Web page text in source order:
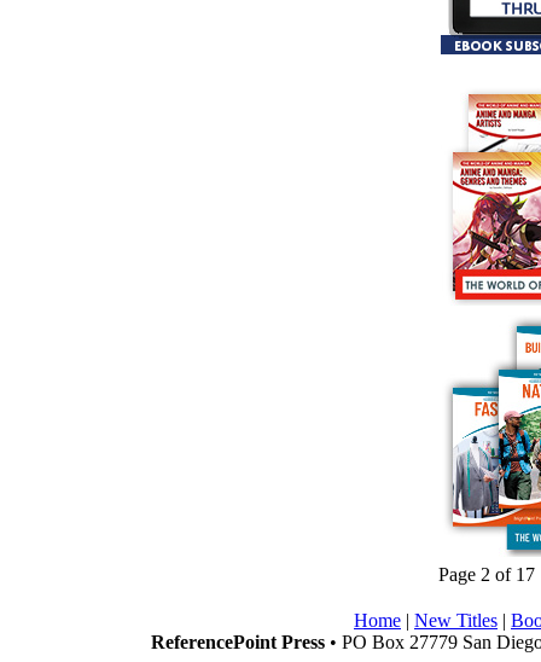
Page 2 of 17
Home | New Titles |
ReferencePoint Press • PO Box 27779 San